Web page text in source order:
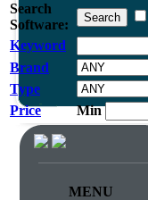
Search
Software:
Keyword
Brand
Type
Price
Min
MENU